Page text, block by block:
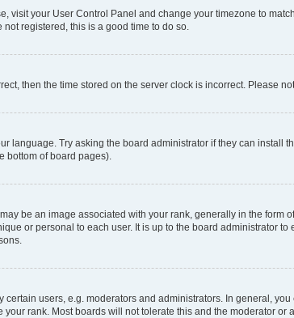
visit your User Control Panel and change your timezone to
registered, this is a good time to do so.
then the time stored on the server clock is incorrect. Please
Try asking the board administrator if they can install
bottom of board pages).
be an image associated with your rank, generally in the form
or personal to each user. It is up to the board administrator
users, e.g. moderators and administrators. In general,
rank. Most boards will not tolerate this and the moderator or